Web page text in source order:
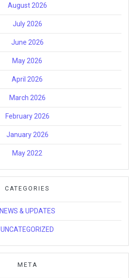
August 2026
July 2026
June 2026
May 2026
April 2026
March 2026
February 2026
January 2026
May 2022
CATEGORIES
NEWS & UPDATES
UNCATEGORIZED
META